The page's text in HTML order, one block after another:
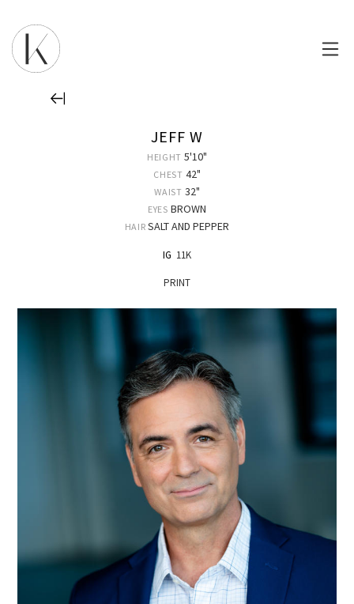
JEFF W
HEIGHT 5'10"
CHEST 42"
WAIST 32"
EYES BROWN
HAIR SALT AND PEPPER
IG 11K
PRINT